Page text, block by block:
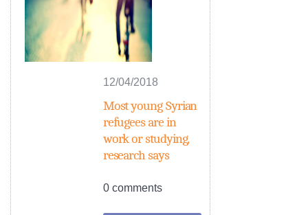
12/04/2018
Most young Syrian
refugees are in
work or studying,
research says
0 comments